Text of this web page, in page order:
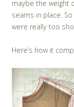
maybe the weight
seams in place.
were really too
Here’s how it